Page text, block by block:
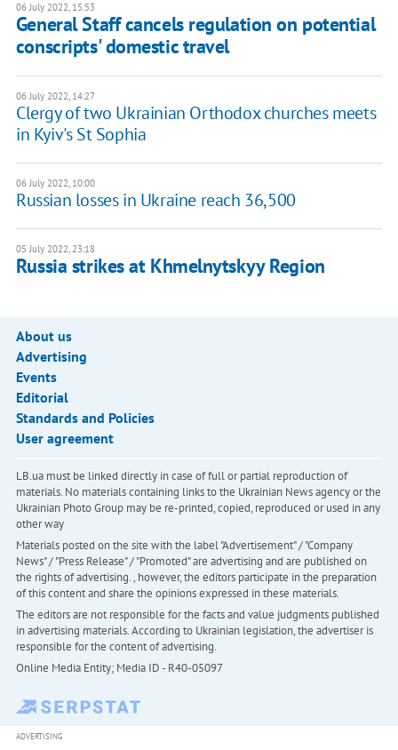
06 July 2022, 15:53
General Staff cancels regulation on potential
conscripts' domestic travel
06 July 2022, 14:27
Clergy of two Ukrainian Orthodox churches meets
in Kyiv's St Sophia
06 July 2022, 10:00
Russian losses in Ukraine reach 36,500
05 July 2022, 23:18
Russia strikes at Khmelnytskyy Region
About us
Advertising
Events
Editorial
Standards and Policies
User agreement
LB.ua must be linked directly in case of full or partial reproduction of
materials. No materials containing links to the Ukrainian News agency or the
Ukrainian Photo Group may be re-printed, copied, reproduced or used in any
other way
Materials posted on the site with the label "Advertisement" / "Company
News" / "Press Release" / "Promoted" are advertising and are published on
the rights of advertising. , however, the editors participate in the preparation
of this content and share the opinions expressed in these materials.
The editors are not responsible for the facts and value judgments published
in advertising materials. According to Ukrainian legislation, the advertiser is
responsible for the content of advertising.
Online Media Entity; Media ID - R40-05097
ADVERTISING